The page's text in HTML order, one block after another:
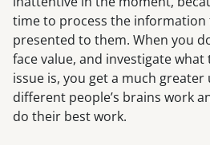
time to process the information
presented to them. When you
face value, and investigate what
issue is, you get a much
different people’s brains work
do their best work.